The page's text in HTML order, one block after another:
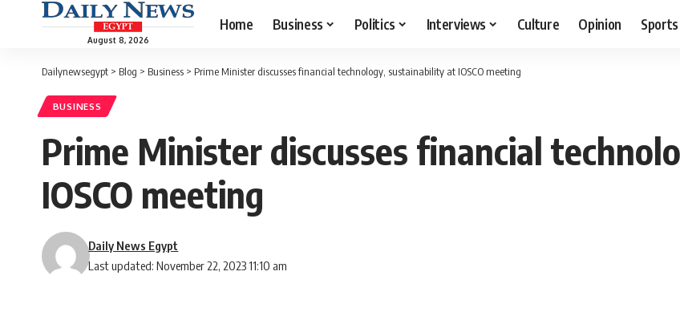
August 8, 2026
Home Business Politics Interviews Culture Opinion Sports
Dailynewsegypt > Blog > Business > Prime Minister discusses financial technology, sustainability at IOSCO meeting
BUSINESS
Prime Minister discusses financial
IOSCO meeting
Last updated: November 22, 2023 11:10 am
Daily News Egypt